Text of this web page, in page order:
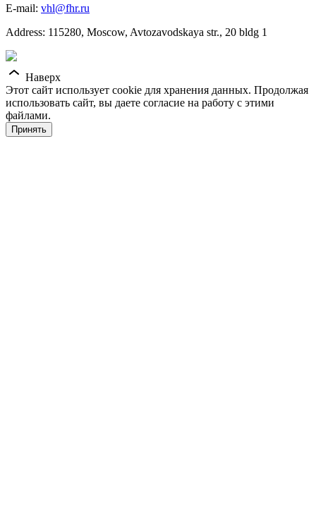
E-mail: vhl@fhr.ru
Address: 115280, Moscow, Avtozavodskaya str., 20 bldg 1
Наверх
Этот сайт использует cookie для хранения данных. Продолжая
использовать сайт, вы даете согласие на работу с этими
файлами.
Принять